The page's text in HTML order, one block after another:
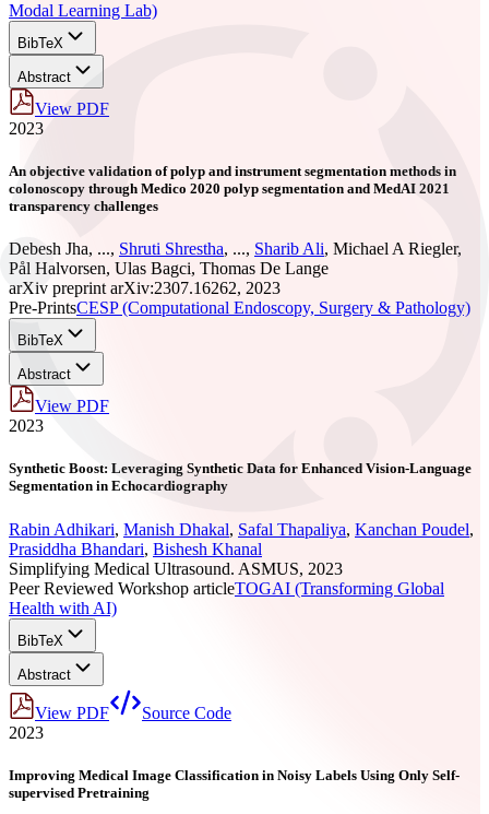
Modal Learning Lab)
BibTeX
Abstract
View PDF
2023
An objective validation of polyp and instrument segmentation methods in
colonoscopy through Medico 2020 polyp segmentation and MedAI 2021
transparency challenges
Debesh Jha, ..., Shruti Shrestha, ..., Sharib Ali, Michael A Riegler,
Pål Halvorsen, Ulas Bagci, Thomas De Lange
arXiv preprint arXiv:2307.16262, 2023
Pre-PrintsCESP (Computational Endoscopy, Surgery & Pathology)
BibTeX
Abstract
View PDF
2023
Synthetic Boost: Leveraging Synthetic Data for Enhanced Vision-Language
Segmentation in Echocardiography
Rabin Adhikari, Manish Dhakal, Safal Thapaliya, Kanchan Poudel,
Prasiddha Bhandari, Bishesh Khanal
Simplifying Medical Ultrasound. ASMUS, 2023
Peer Reviewed Workshop articleTOGAI (Transforming Global
Health with AI)
BibTeX
Abstract
View PDF
Source Code
2023
Improving Medical Image Classification in Noisy Labels Using Only Self-
supervised Pretraining